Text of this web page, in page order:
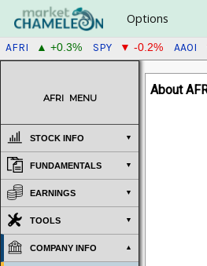
Options
AFRI ▲ +0.3% SPY ▼ -0.2% AAOI
AFRI MENU
STOCK INFO
FUNDAMENTALS
EARNINGS
TOOLS
COMPANY INFO
About